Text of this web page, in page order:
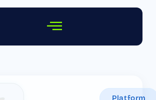
Platform